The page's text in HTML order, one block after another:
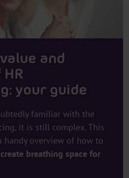
and
your guide
familiar with the
it is still complex. This
handy overview of how to
create breathing space for